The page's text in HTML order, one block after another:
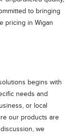
to bringing
pricing in Wigan
begins with
needs and
or local
our products are
we